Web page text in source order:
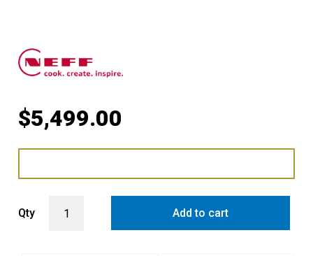
$5,499.00
Qty Add to cart